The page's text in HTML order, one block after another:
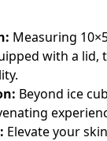
Measuring
with a lid,
Beyond ice
Elevate your